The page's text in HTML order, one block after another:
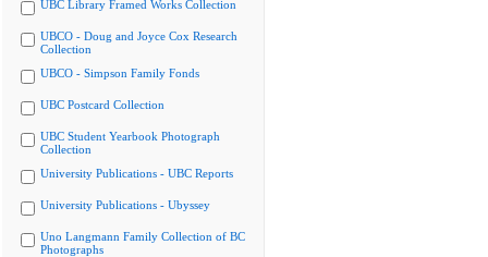
UBC Library Framed Works Collection
UBCO - Doug and Joyce Cox Research
Collection
UBCO - Simpson Family Fonds
UBC Postcard Collection
UBC Student Yearbook Photograph
Collection
University Publications - UBC Reports
University Publications - Ubyssey
Uno Langmann Family Collection of BC
Photographs